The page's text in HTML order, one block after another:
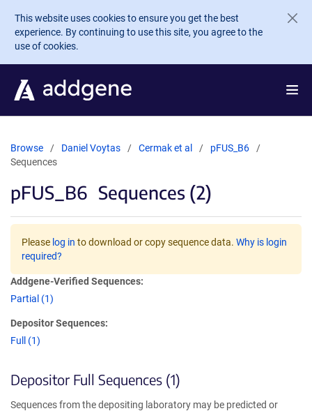
Skip to main content
This website uses cookies to ensure you get the best
experience. By continuing to use this site, you agree to the
use of cookies.
Browse Daniel Voytas Cermak et al
pFUS_B6
Sequences
pFUS_B6 Sequences (2)
Please log in to download or copy sequence data. Why is login
required?
Addgene-Verified Sequences:
Partial (1)
Depositor Sequences:
Full (1)
Depositor Full Sequences (1)
Sequences from the depositing laboratory may be predicted or